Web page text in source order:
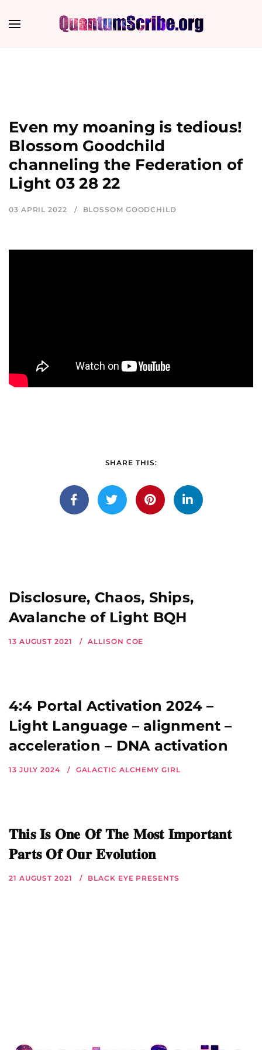
Even my moaning is tedious!
Blossom Goodchild
channeling the Federation of
Light 03 28 22
03 APRIL 2022 BLOSSOM GOODCHILD
SHARE THIS:
Disclosure, Chaos, Ships,
Avalanche of Light BQH
13 AUGUST 2021 ALLISON COE
4:4 Portal Activation 2024 –
Light Language – alignment –
acceleration – DNA activation
13 JULY 2024 GALACTIC ALCHEMY GIRL
𝐓𝐡𝐢𝐬 𝐈𝐬 𝐎𝐧𝐞 𝐎𝐟 𝐓𝐡𝐞 𝐌𝐨𝐬𝐭 𝐈𝐦𝐩𝐨𝐫𝐭𝐚𝐧𝐭
𝐏𝐚𝐫𝐭𝐬 𝐎𝐟 𝐎𝐮𝐫 𝐄𝐯𝐨𝐥𝐮𝐭𝐢𝐨𝐧
21 AUGUST 2021 BLACK EYE PRESENTS